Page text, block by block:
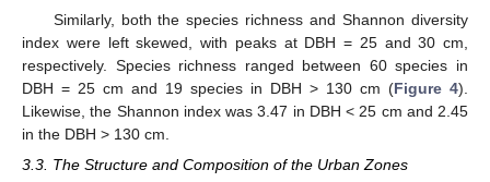
Similarly, both the species richness and Shannon diversity
index were left skewed, with peaks at DBH = 25 and 30 cm,
respectively. Species richness ranged between 60 species in
DBH = 25 cm and 19 species in DBH > 130 cm (Figure 4).
Likewise, the Shannon index was 3.47 in DBH < 25 cm and 2.45
in the DBH > 130 cm.
3.3. The Structure and Composition of the Urban Zones